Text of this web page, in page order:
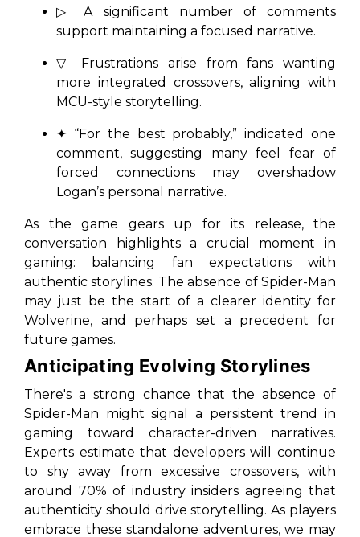
▷ A significant number of comments
support maintaining a focused narrative.
▽ Frustrations arise from fans wanting
more integrated crossovers, aligning with
MCU-style storytelling.
✦ “For the best probably,” indicated one
comment, suggesting many feel fear of
forced connections may overshadow
Logan’s personal narrative.
As the game gears up for its release, the
conversation highlights a crucial moment in
gaming: balancing fan expectations with
authentic storylines. The absence of Spider-Man
may just be the start of a clearer identity for
Wolverine, and perhaps set a precedent for
future games.
Anticipating Evolving Storylines
There's a strong chance that the absence of
Spider-Man might signal a persistent trend in
gaming toward character-driven narratives.
Experts estimate that developers will continue
to shy away from excessive crossovers, with
around 70% of industry insiders agreeing that
authenticity should drive storytelling. As players
embrace these standalone adventures, we may